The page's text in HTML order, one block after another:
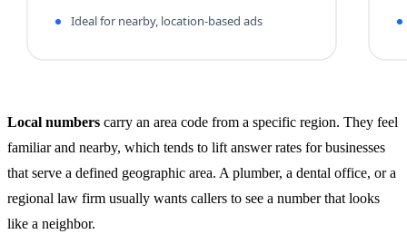
Local numbers carry an area code from a specific region. They feel
familiar and nearby, which tends to lift answer rates for businesses
that serve a defined geographic area. A plumber, a dental office, or a
regional law firm usually wants callers to see a number that looks
like a neighbor.